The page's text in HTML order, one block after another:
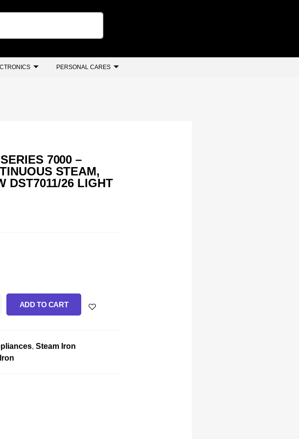
PERSONAL CARES
7000 –
STEAM,
DST7011/26 LIGHT
ADD TO CART
, Steam Iron